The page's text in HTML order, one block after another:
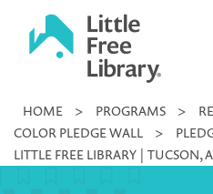
Little
Library
HOME > PROGRAMS >
COLOR PLEDGE WALL
>
LITTLE FREE LIBRARY | TUCSON,